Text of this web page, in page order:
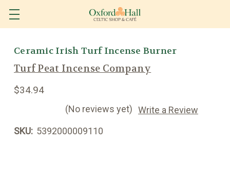
Ceramic Irish Turf Incense Burner
Turf Peat Incense Company
$34.94
(No reviews yet) Write a Review
SKU: 5392000009110